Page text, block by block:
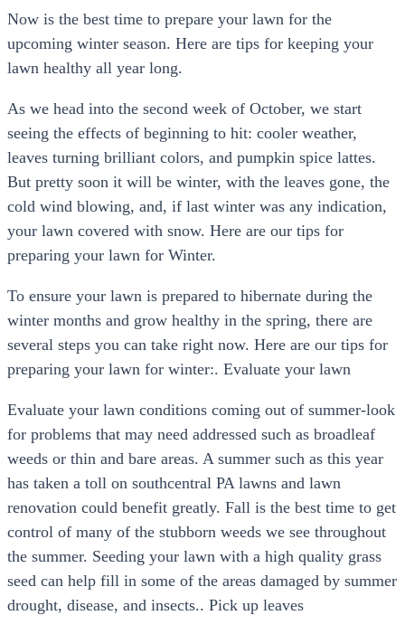
Now is the best time to prepare your lawn for the
upcoming winter season. Here are tips for keeping your
lawn healthy all year long.
As we head into the second week of October, we start
seeing the effects of beginning to hit: cooler weather,
leaves turning brilliant colors, and pumpkin spice lattes.
But pretty soon it will be winter, with the leaves gone, the
cold wind blowing, and, if last winter was any indication,
your lawn covered with snow. Here are our tips for
preparing your lawn for Winter.
To ensure your lawn is prepared to hibernate during the
winter months and grow healthy in the spring, there are
several steps you can take right now. Here are our tips for
preparing your lawn for winter:. Evaluate your lawn
Evaluate your lawn conditions coming out of summer-look
for problems that may need addressed such as broadleaf
weeds or thin and bare areas. A summer such as this year
has taken a toll on southcentral PA lawns and lawn
renovation could benefit greatly. Fall is the best time to get
control of many of the stubborn weeds we see throughout
the summer. Seeding your lawn with a high quality grass
seed can help fill in some of the areas damaged by summer
drought, disease, and insects.. Pick up leaves